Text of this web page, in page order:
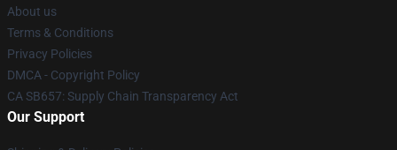
About us
Terms & Conditions
Privacy Policies
DMCA - Copyright Policy
CA SB657: Supply Chain Transparency Act
Our Support